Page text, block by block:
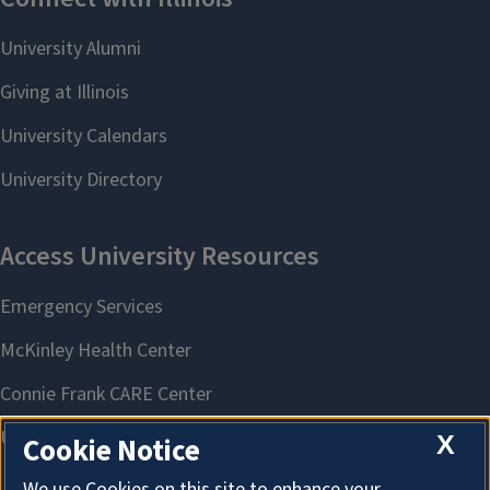
X
Cookie Notice